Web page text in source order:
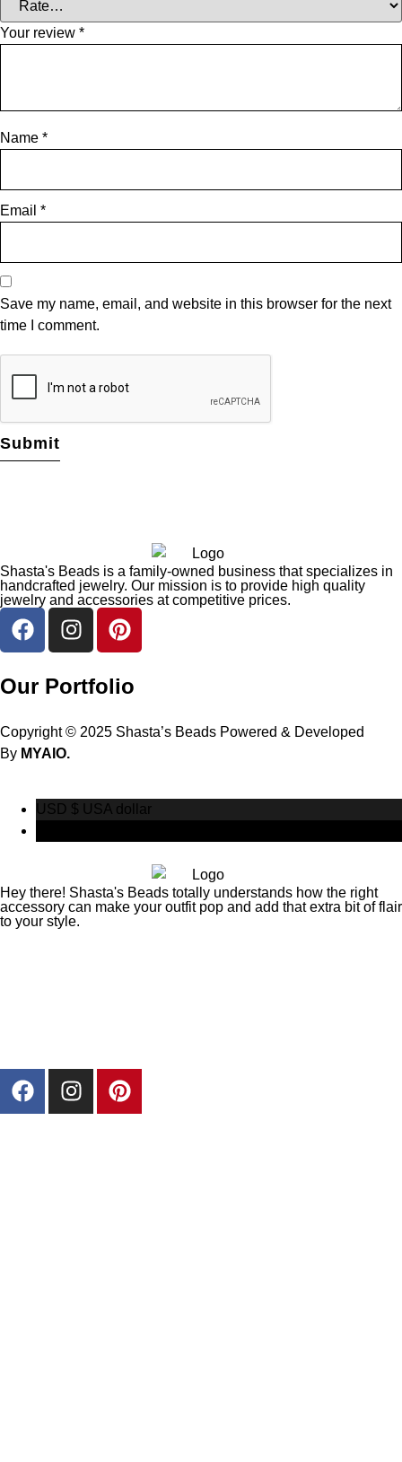
Your review *
Name *
Email *
Save my name, email, and website in this browser for the next
time I comment.
Shasta's Beads is a family-owned business that specializes in
handcrafted jewelry. Our mission is to provide high quality
jewelry and accessories at competitive prices.
Our Portfolio
Copyright © 2025 Shasta’s Beads Powered & Developed
By MYAIO.
USD $ USA dollar
Hey there! Shasta's Beads totally understands how the right
accessory can make your outfit pop and add that extra bit of flair
to your style.